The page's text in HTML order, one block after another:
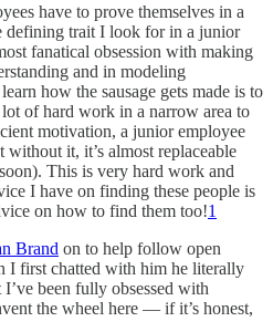
have to prove themselves in a
defining trait I look for in a junior
fanatical obsession with making
and in modeling
how the sausage gets made is to
of hard work in a narrow area to
motivation, a junior employee
it, it’s almost replaceable
This is very hard work and
I have on finding these people is
on how to find them too!1
Brand on to help follow open
I first chatted with him he literally
been fully obsessed with
the wheel here — if it’s honest,